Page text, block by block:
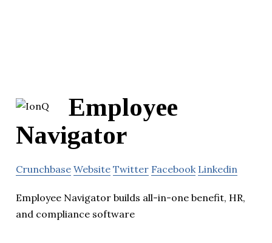
Employee
Navigator
Crunchbase Website Twitter Facebook Linkedin
Employee Navigator builds all-in-one benefit, HR,
and compliance software